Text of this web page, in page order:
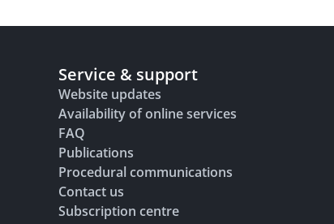
Service & support
Website updates
Availability of online services
FAQ
Publications
Procedural communications
Contact us
Subscription centre